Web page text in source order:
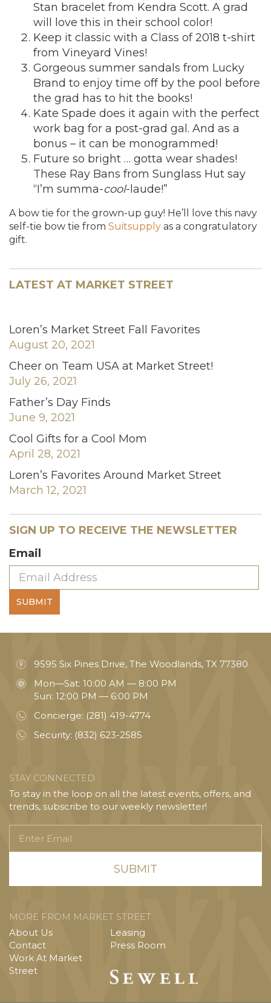
Stan bracelet from Kendra Scott. A grad
will love this in their school color!
Keep it classic with a Class of 2018 t-shirt
from Vineyard Vines!
Gorgeous summer sandals from Lucky
Brand to enjoy time off by the pool before
the grad has to hit the books!
Kate Spade does it again with the perfect
work bag for a post-grad gal. And as a
bonus – it can be monogrammed!
Future so bright … gotta wear shades!
These Ray Bans from Sunglass Hut say
“I’m summa-cool-laude!”
A bow tie for the grown-up guy! He’ll love this navy
self-tie bow tie from Suitsupply as a congratulatory
gift.
LATEST AT MARKET STREET
Loren’s Market Street Fall Favorites
August 20, 2021
Cheer on Team USA at Market Street!
July 26, 2021
Father’s Day Finds
June 9, 2021
Cool Gifts for a Cool Mom
April 28, 2021
Loren’s Favorites Around Market Street
March 12, 2021
SIGN UP TO RECEIVE THE NEWSLETTER
Email
SUBMIT
9595 Six Pines Drive, The Woodlands, TX 77380
Mon—Sat: 10:00 AM — 8:00 PM
Sun: 12:00 PM — 6:00 PM
Concierge: (281) 419-4774
Security: (832) 623-2585
STAY CONNECTED
To stay in the loop on all the latest events, offers, and
trends, subscribe to our weekly newsletter!
Email
MORE FROM MARKET STREET
About Us
Contact
Work At Market
Street
Leasing
Press Room